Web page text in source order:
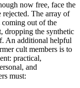
now free, face the
rejected. The array of
coming out of the
dropping the synthetic
An additional helpful
cult members is to
practical,
and
must: